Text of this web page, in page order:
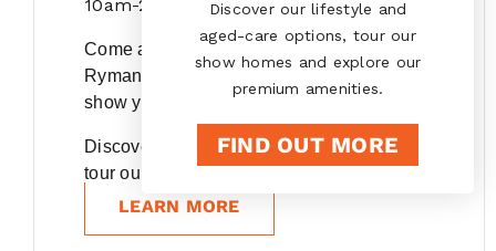
10am-2pm
Come and experience the warmth of our
Ryman village communities, we'd love to
show you around.
Discover our lifestyle and care options,
tour our show...
LEARN MORE
Discover our lifestyle and
aged-care options, tour our
show homes and explore our
premium amenities.
FIND OUT MORE